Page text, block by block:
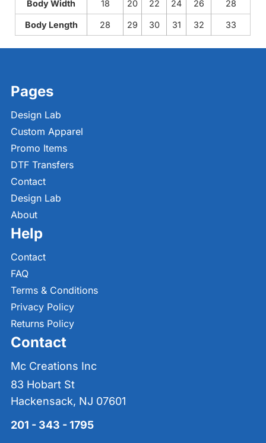
Body Width 18 20 22 24 26 28
Body Length 28 29 30 31 32 33
Pages
Design Lab
Custom Apparel
Promo Items
DTF Transfers
Contact
Design Lab
About
Help
Contact
FAQ
Terms & Conditions
Privacy Policy
Returns Policy
Contact
Mc Creations Inc
83 Hobart St
Hackensack, NJ 07601
201 - 343 - 1795